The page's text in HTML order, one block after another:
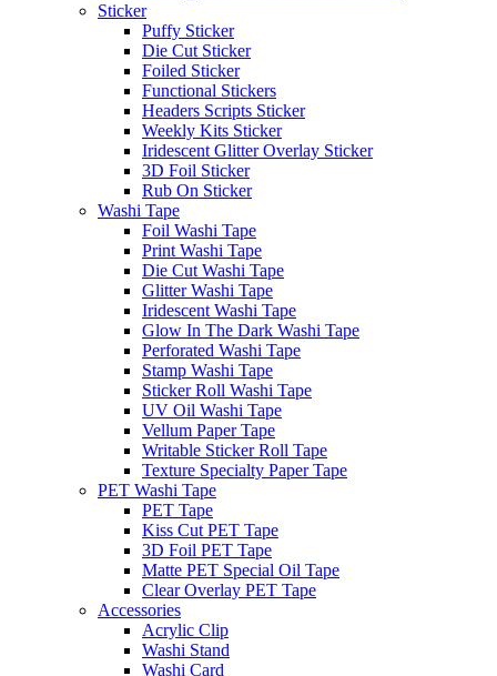
Sticker
Puffy Sticker
Die Cut Sticker
Foiled Sticker
Functional Stickers
Headers Scripts Sticker
Weekly Kits Sticker
Iridescent Glitter Overlay Sticker
3D Foil Sticker
Rub On Sticker
Washi Tape
Foil Washi Tape
Print Washi Tape
Die Cut Washi Tape
Glitter Washi Tape
Iridescent Washi Tape
Glow In The Dark Washi Tape
Perforated Washi Tape
Stamp Washi Tape
Sticker Roll Washi Tape
UV Oil Washi Tape
Vellum Paper Tape
Writable Sticker Roll Tape
Texture Specialty Paper Tape
PET Washi Tape
PET Tape
Kiss Cut PET Tape
3D Foil PET Tape
Matte PET Special Oil Tape
Clear Overlay PET Tape
Accessories
Acrylic Clip
Washi Stand
Washi Card